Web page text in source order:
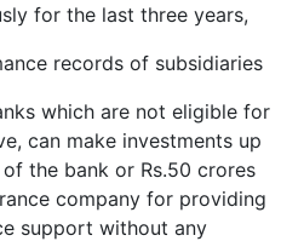
for the last three years,
records of subsidiaries
which are not eligible for
can make investments up
the bank or Rs.50 crores
company for providing
support without any